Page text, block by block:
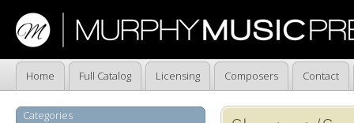
Home Full Catalog Licensing Composers Contact
Categories